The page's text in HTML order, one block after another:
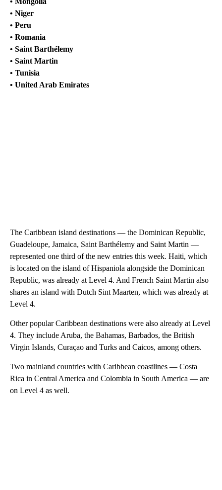
• Niger
• Peru
• Romania
• Saint Barthélemy
• Saint Martin
• Tunisia
• United Arab Emirates
The Caribbean island destinations — the Dominican Republic,
Guadeloupe, Jamaica, Saint Barthélemy and Saint Martin —
represented one third of the new entries this week. Haiti, which
is located on the island of Hispaniola alongside the Dominican
Republic, was already at Level 4. And French Saint Martin also
shares an island with Dutch Sint Maarten, which was already at
Level 4.
Other popular Caribbean destinations were also already at Level
4. They include Aruba, the Bahamas, Barbados, the British
Virgin Islands, Curaçao and Turks and Caicos, among others.
Two mainland countries with Caribbean coastlines — Costa
Rica in Central America and Colombia in South America — are
on Level 4 as well.